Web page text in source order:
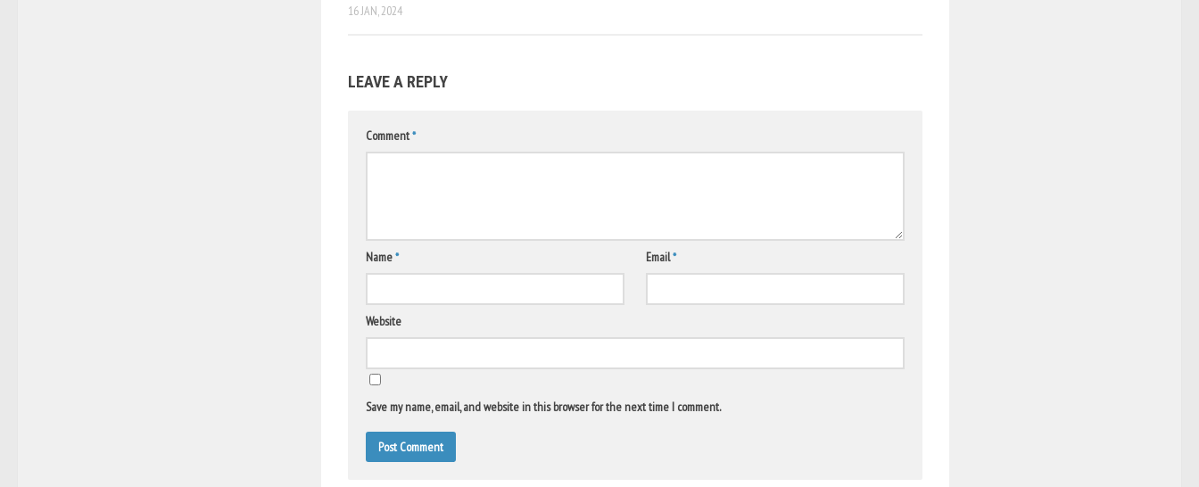
16 JAN, 2024
LEAVE A REPLY
Comment*
Name* Email*
Website
Save my name, email, and website in this browser for the next time I comment.